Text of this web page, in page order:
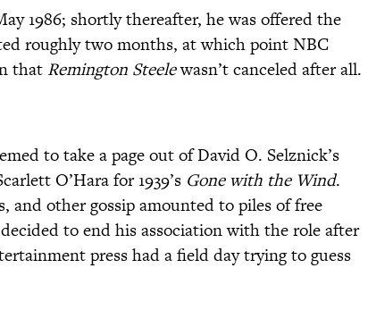
1986; shortly thereafter, he was offered the
roughly two months, at which point NBC
that Remington Steelewasn’t canceled after all.
to take a page out of David O. Selznick’s
O’Hara for 1939’s Gone with the Wind.
and other gossip amounted to piles of free
to end his association with the role after
press had a field day trying to guess